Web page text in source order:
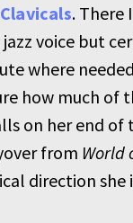
Clavicals. There
voice but
where
how much of
on her end of
from World
direction she